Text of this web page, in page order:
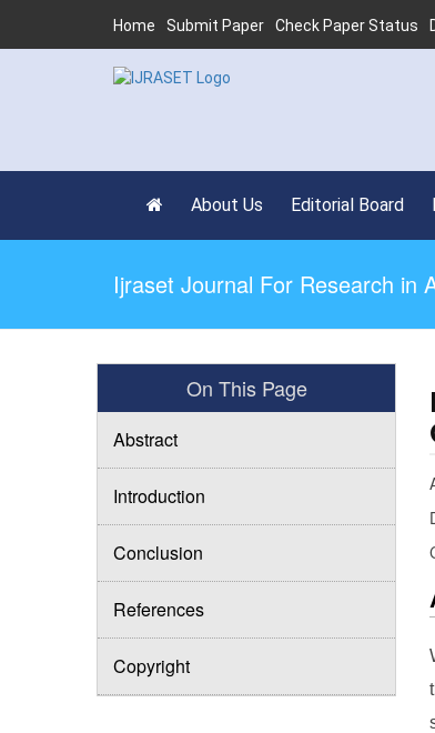
Home Submit Paper Check Paper Status
About Us Editorial Board
Ijraset Journal For Research in
On This Page
Abstract
Introduction
Conclusion
References
Copyright